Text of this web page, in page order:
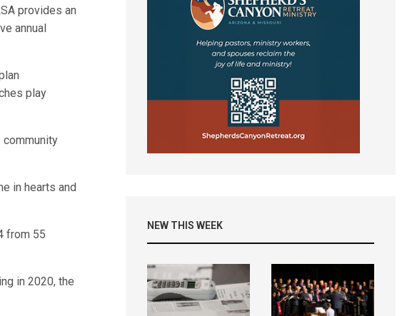
provides an
annual
play
community
in hearts and
from 55
in 2020, the
NEW THIS WEEK